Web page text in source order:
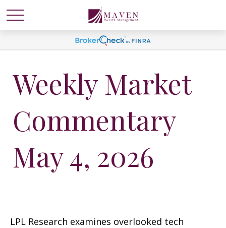
Weekly Market
Commentary
May 4, 2026
LPL Research examines overlooked tech